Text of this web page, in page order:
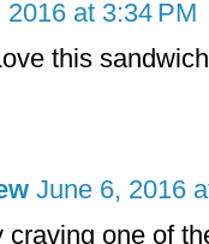
2016 at 3:34 PM
this
June 6, 2016
craving one of